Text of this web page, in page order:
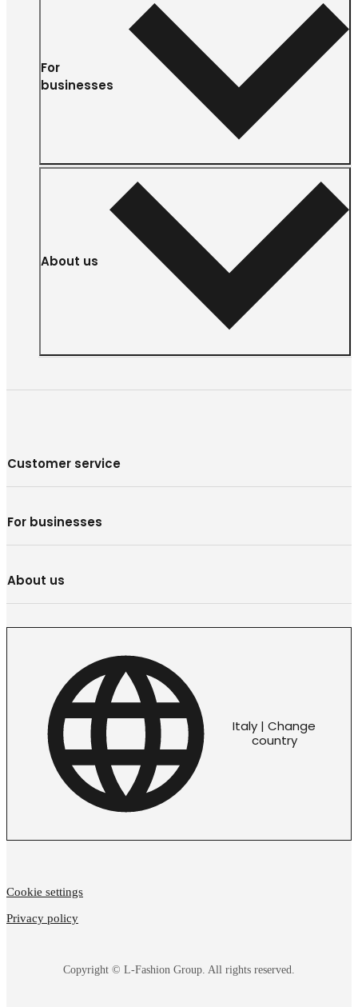
For
businesses
About us
Customer service
For businesses
About us
Italy | Change
country
Copyright © L-Fashion Group. All rights reserved.
Cookie settings
Privacy policy